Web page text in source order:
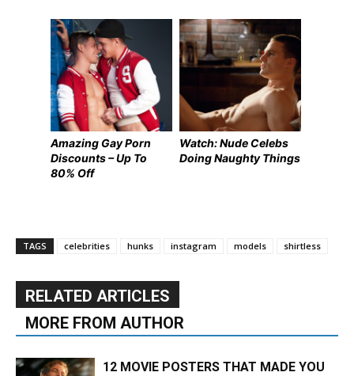
Amazing Gay Porn
Discounts – Up To
80% Off
Watch: Nude Celebs
Doing Naughty Things
TAGS celebrities hunks instagram models shirtless
RELATED ARTICLES
MORE FROM AUTHOR
12 MOVIE POSTERS THAT MADE YOU